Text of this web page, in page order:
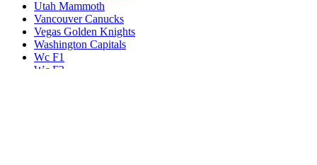
Utah Mammoth
Vancouver Canucks
Vegas Golden Knights
Washington Capitals
Wc F1
Wc F2